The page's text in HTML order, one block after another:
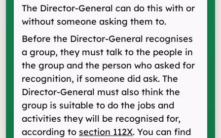
The Director-General can do this with or
without someone asking them to.
Before the Director-General recognises
a group, they must talk to the people in
the group and the person who asked for
recognition, if someone did ask. The
Director-General must also think the
group is suitable to do the jobs and
activities they will be recognised for,
according to section 112X. You can find